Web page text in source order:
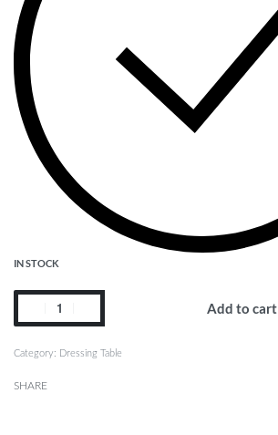
IN STOCK
Add to cart
Category: Dressing Table
SHARE